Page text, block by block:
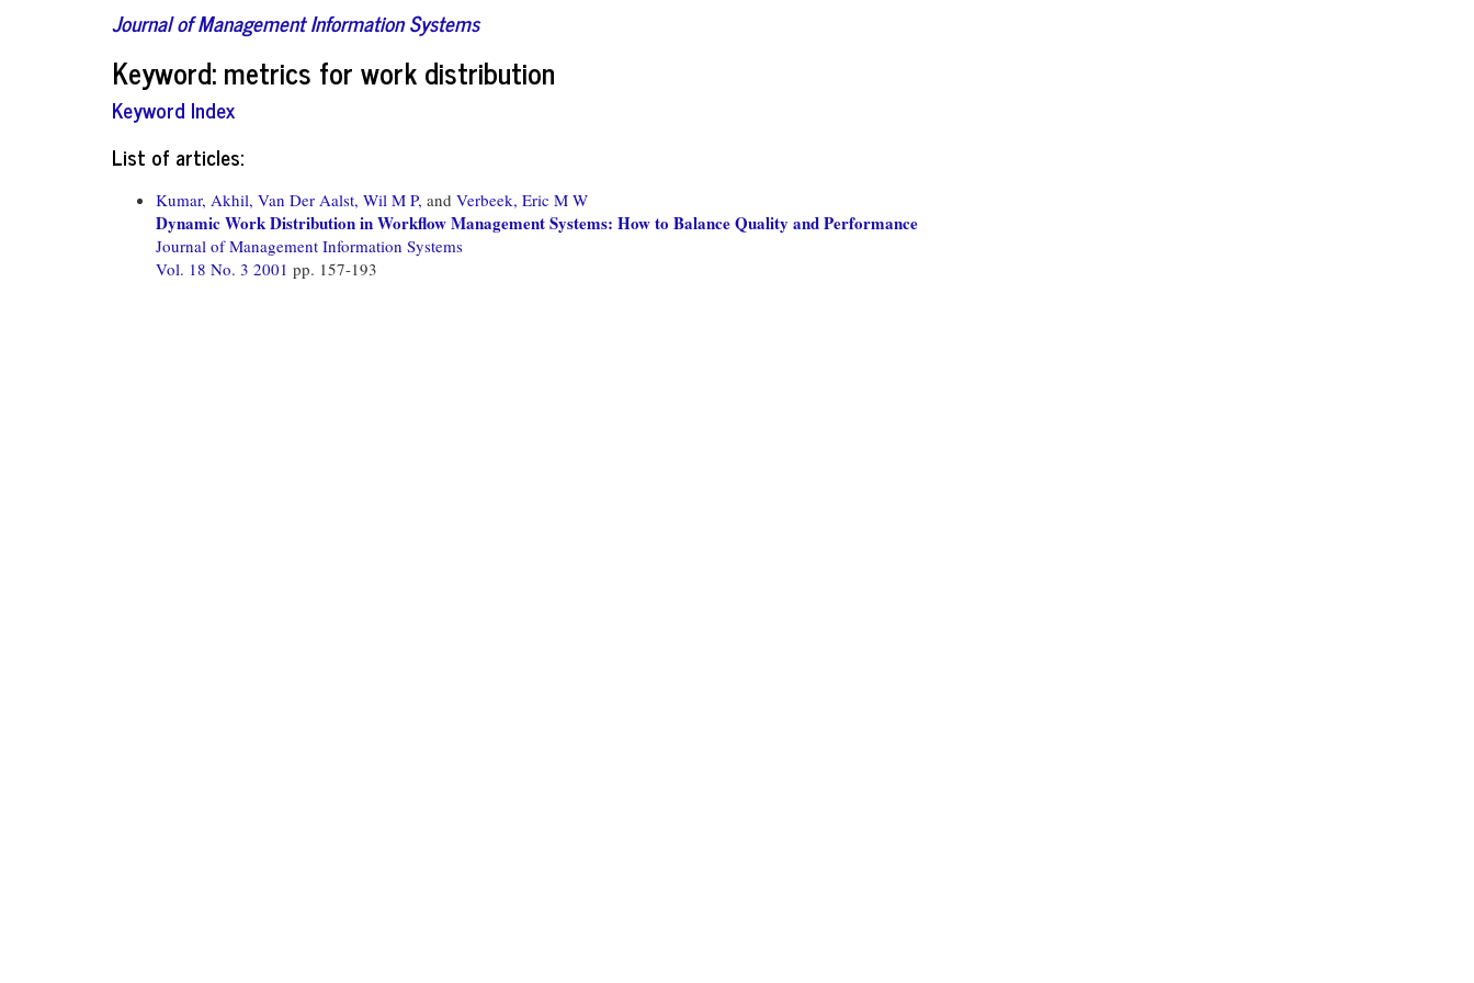
Journal of Management Information Systems
Keyword: metrics for work distribution
Keyword Index
List of articles:
Kumar, Akhil, Van Der Aalst, Wil M P, and Verbeek, Eric M W
Dynamic Work Distribution in Workflow Management Systems: How to Balance Quality and Performance
Journal of Management Information Systems
Vol. 18 No. 3 2001 pp. 157-193